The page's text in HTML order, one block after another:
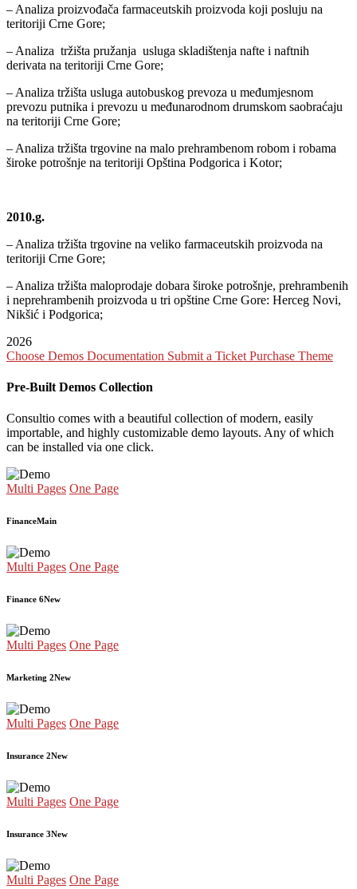
– Analiza proizvođača farmaceutskih proizvoda koji posluju na
teritoriji Crne Gore;
– Analiza tržišta pružanja usluga skladištenja nafte i naftnih
derivata na teritoriji Crne Gore;
– Analiza tržišta usluga autobuskog prevoza u međumjesnom
prevozu putnika i prevozu u međunarodnom drumskom saobraćaju
na teritoriji Crne Gore;
– Analiza tržišta trgovine na malo prehrambenom robom i robama
široke potrošnje na teritoriji Opština Podgorica i Kotor;
2010.g.
– Analiza tržišta trgovine na veliko farmaceutskih proizvoda na
teritoriji Crne Gore;
– Analiza tržišta maloprodaje dobara široke potrošnje, prehrambenih
i neprehrambenih proizvoda u tri opštine Crne Gore: Herceg Novi,
Nikšić i Podgorica;
2026
Choose Demos Documentation Submit a Ticket Purchase Theme
Pre-Built Demos Collection
Consultio comes with a beautiful collection of modern, easily
importable, and highly customizable demo layouts. Any of which
can be installed via one click.
Multi Pages One Page
FinanceMain
Multi Pages One Page
Finance 6New
Multi Pages One Page
Marketing 2New
Multi Pages One Page
Insurance 2New
Multi Pages One Page
Insurance 3New
Multi Pages One Page